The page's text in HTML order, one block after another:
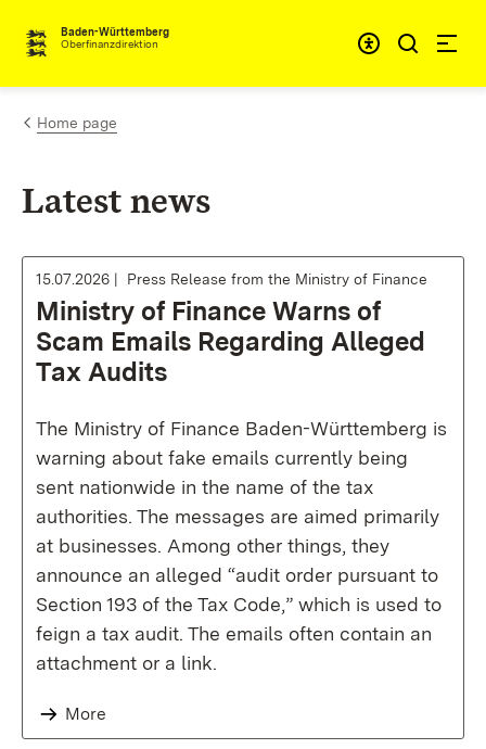
Skip to content
Baden-Württemberg
Oberfinanzdirektion
Home page
Latest news
15.07.2026 Press Release from the Ministry of Finance
Ministry of Finance Warns of
Scam Emails Regarding Alleged
Tax Audits
The Ministry of Finance Baden-Württemberg is
warning about fake emails currently being
sent nationwide in the name of the tax
authorities. The messages are aimed primarily
at businesses. Among other things, they
announce an alleged “audit order pursuant to
Section 193 of the Tax Code,” which is used to
feign a tax audit. The emails often contain an
attachment or a link.
More